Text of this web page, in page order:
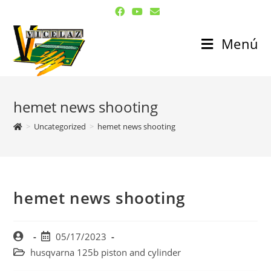
Menú
hemet news shooting
> Uncategorized > hemet news shooting
hemet news shooting
05/17/2023
husqvarna 125b piston and cylinder